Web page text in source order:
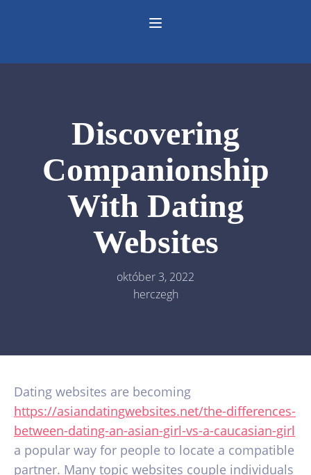
Discovering
Companionship
With Dating
Websites
október 3, 2022
herczegh
Dating websites are becoming
https://asiandatingwebsites.net/the-differences-
between-dating-an-asian-girl-vs-a-caucasian-girl
a popular way for people to locate a compatible
partner. Many topic websites couple individuals